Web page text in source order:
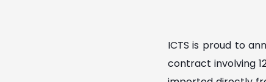
ICTS is proud to
contract involving